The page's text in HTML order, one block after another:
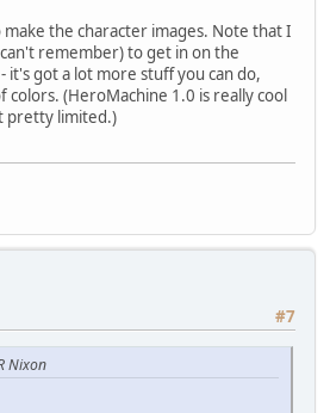
make the character images. Note that I
remember) to get in on the
it's got a lot more stuff you can do,
colors. (HeroMachine 1.0 is really cool
pretty limited.)
#7
Nixon